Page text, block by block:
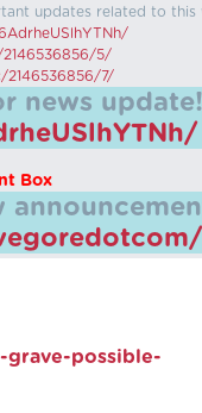
updates related to this
5/
2146536856/7/
news update!
Box
possible-